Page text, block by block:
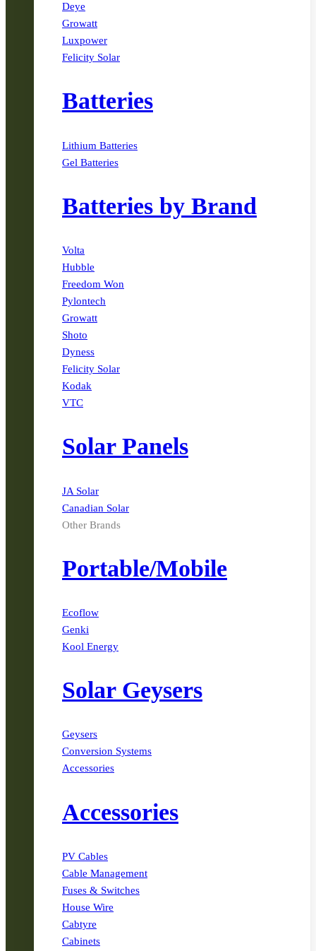
Deye
Growatt
Luxpower
Felicity Solar
Batteries
Lithium Batteries
Gel Batteries
Batteries by Brand
Volta
Hubble
Freedom Won
Pylontech
Growatt
Shoto
Dyness
Felicity Solar
Kodak
VTC
Solar Panels
JA Solar
Canadian Solar
Other Brands
Portable/Mobile
Ecoflow
Genki
Kool Energy
Solar Geysers
Geysers
Conversion Systems
Accessories
Accessories
PV Cables
Cable Management
Fuses & Switches
House Wire
Cabtyre
Cabinets